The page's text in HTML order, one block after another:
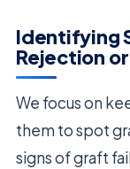
Identifying
Rejection
We focus on
them to spot
signs of graft